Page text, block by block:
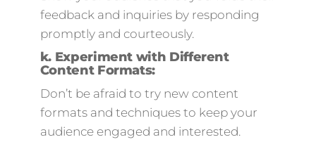
feedback and inquiries by responding
promptly and courteously.
k. Experiment with Different
Content Formats:
Don’t be afraid to try new content
formats and techniques to keep your
audience engaged and interested.